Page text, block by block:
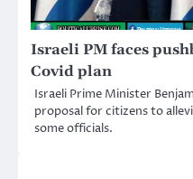
Israeli PM faces
Covid plan
Israeli Prime Minister
proposal for citizens to
some officials.